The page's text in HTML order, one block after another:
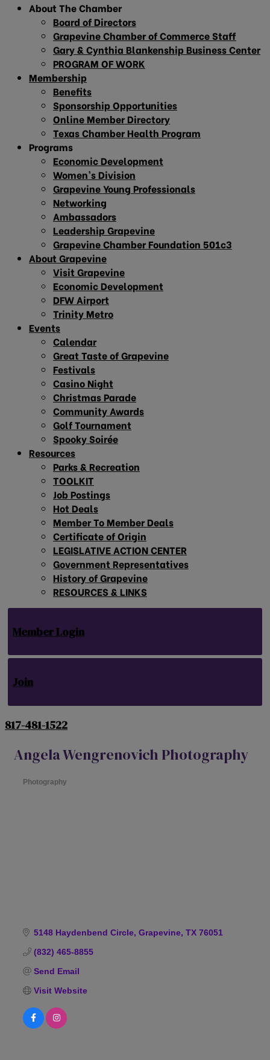
About The Chamber
Board of Directors
Grapevine Chamber of Commerce Staff
Gary & Cynthia Blankenship Business Center
PROGRAM OF WORK
Membership
Benefits
Sponsorship Opportunities
Online Member Directory
Texas Chamber Health Program
Programs
Economic Development
Women’s Division
Grapevine Young Professionals
Networking
Ambassadors
Leadership Grapevine
Grapevine Chamber Foundation 501c3
About Grapevine
Visit Grapevine
Economic Development
DFW Airport
Trinity Metro
Events
Calendar
Great Taste of Grapevine
Festivals
Casino Night
Christmas Parade
Community Awards
Golf Tournament
Spooky Soirée
Resources
Parks & Recreation
TOOLKIT
Job Postings
Hot Deals
Member To Member Deals
Certificate of Origin
LEGISLATIVE ACTION CENTER
Government Representatives
History of Grapevine
RESOURCES & LINKS
Member Login
Join
817-481-1522
Angela Wengrenovich Photography
Photography
5148 Haydenbend Circle Grapevine TX 76051
(832) 465-8855
Send Email
Visit Website